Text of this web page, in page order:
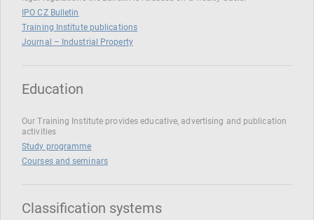
IPO CZ Bulletin
Training Institute publications
Journal – Industrial Property
Education
Our Training Institute provides educative, advertising and publication
activities
Study programme
Courses and seminars
Classification systems